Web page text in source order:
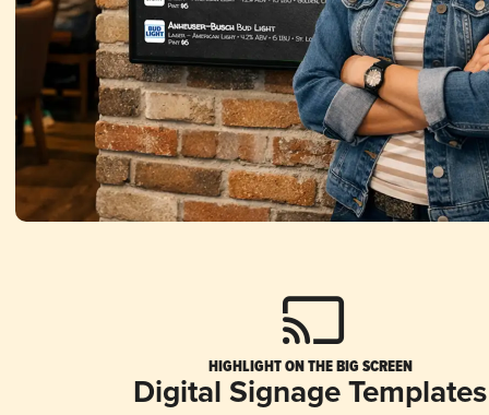
HIGHLIGHT ON THE BIG SCREEN
Digital Signage Templates